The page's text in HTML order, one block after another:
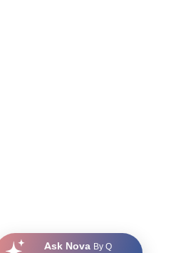
Ask Nova By Q